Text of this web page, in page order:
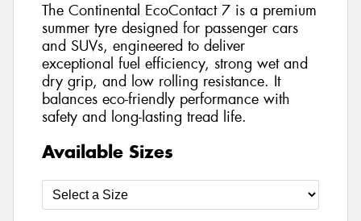
The Continental EcoContact 7 is a premium
summer tyre designed for passenger cars
and SUVs, engineered to deliver
exceptional fuel efficiency, strong wet and
dry grip, and low rolling resistance. It
balances eco-friendly performance with
safety and long-lasting tread life.
Available Sizes